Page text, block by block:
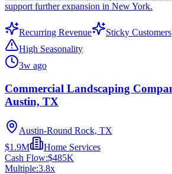
support further expansion in New York.
Recurring Revenue Sticky Customers
High Seasonality
3w ago
Commercial Landscaping
Austin, TX
Austin-Round Rock, TX
$1.9M
Home Services
Cash Flow:$485K
Multiple:3.8x